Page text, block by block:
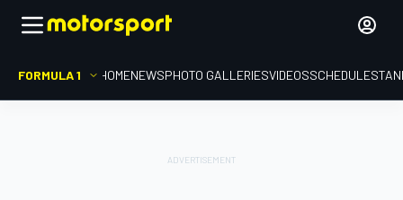
FORMULA 1 HOMENEWSPHOTO GALLERIESVIDEOSSCHEDULE